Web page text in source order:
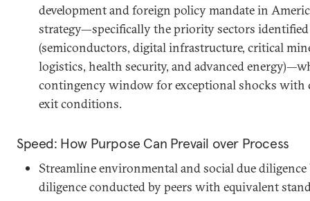
development and foreign policy mandate in
strategy—specifically the priority sectors identified
(semiconductors, digital infrastructure, critical
logistics, health security, and advanced
contingency window for exceptional shocks with
exit conditions.
Speed: How Purpose Can Prevail over Process
Streamline environmental and social due
diligence conducted by peers with equivalent